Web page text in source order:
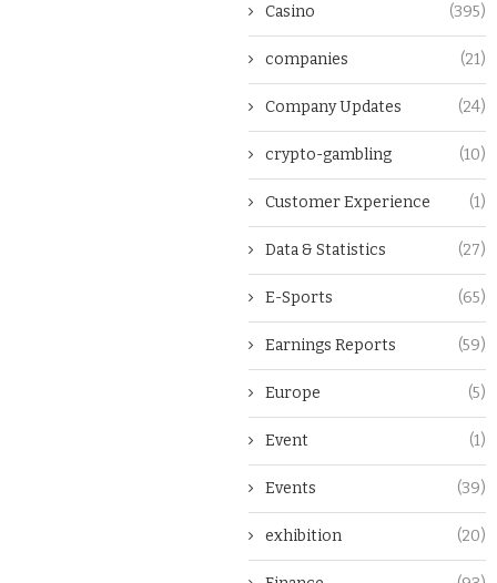
Casino (395)
companies (21)
Company Updates (24)
crypto-gambling (10)
Customer Experience (1)
Data & Statistics (27)
E-Sports (65)
Earnings Reports (59)
Europe (5)
Event (1)
Events (39)
exhibition (20)